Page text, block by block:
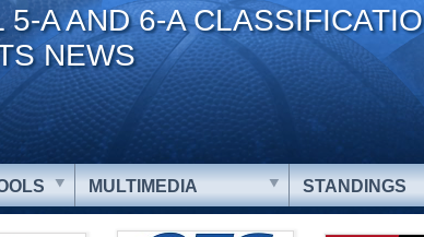
5-A AND 6-A
NEWS
MULTIMEDIA STANDINGS